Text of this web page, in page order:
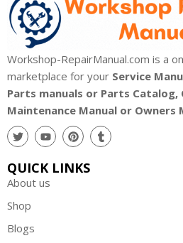
Workshop-RepairManual.com is a
marketplace for your Service
Parts manuals or Parts Catalog,
Maintenance Manual or Owners
QUICK LINKS
About us
Shop
Blogs